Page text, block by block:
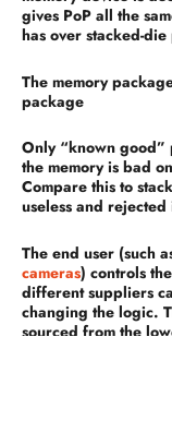
gives PoP all the
has over stacked-
The memory
package
Only “known good”
the memory is bad
Compare this to
useless and
The end user (such
cameras) controls
different suppliers
changing the logic.
sourced from the